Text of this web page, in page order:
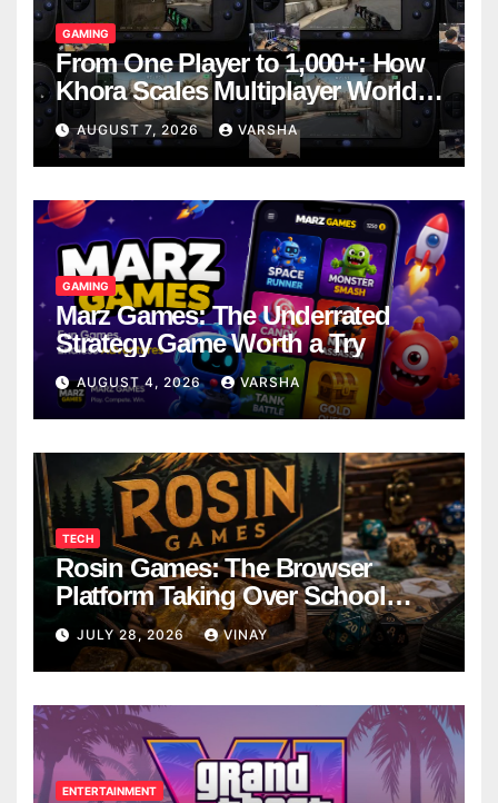
GAMING
From One Player to 1,000+: How
Khora Scales Multiplayer World
Models
AUGUST 7, 2026 VARSHA
GAMING
Marz Games: The Underrated
Strategy Game Worth a Try
AUGUST 4, 2026 VARSHA
TECH
Rosin Games: The Browser
Platform Taking Over School
Breaks
JULY 28, 2026 VINAY
ENTERTAINMENT